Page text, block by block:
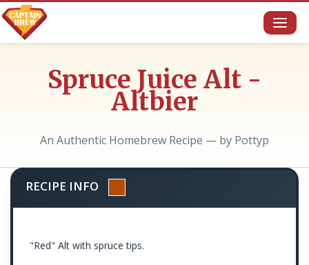
Spruce Juice Alt -
Altbier
An Authentic Homebrew Recipe — by Pottyp
RECIPE INFO
"Red" Alt with spruce tips.